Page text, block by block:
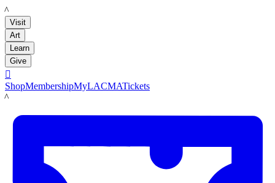
LACMA
Visit
Art
Learn
Give

ShopMembershipMyLACMATickets
LACMA